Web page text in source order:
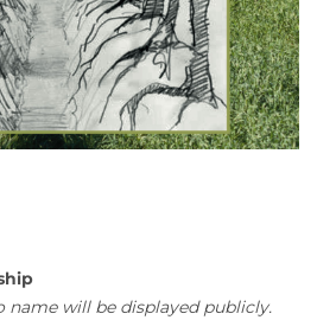
name will be displayed publicly.